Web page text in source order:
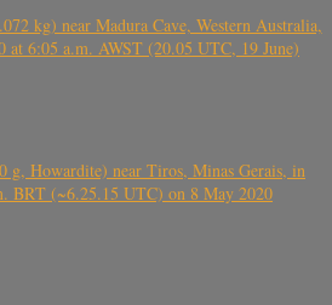
kg) near Madura Cave, Western Australia,
at 6:05 a.m. AWST (20.05 UTC, 19 June)
g, Howardite) near Tiros, Minas Gerais, in
BRT (~6.25.15 UTC) on 8 May 2020